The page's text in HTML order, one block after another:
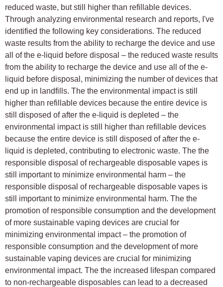
reduced waste, but still higher than refillable devices.
Through analyzing environmental research and reports, I've
identified the following key considerations. The reduced
waste results from the ability to recharge the device and use
all of the e-liquid before disposal – the reduced waste results
from the ability to recharge the device and use all of the e-
liquid before disposal, minimizing the number of devices that
end up in landfills. The the environmental impact is still
higher than refillable devices because the entire device is
still disposed of after the e-liquid is depleted – the
environmental impact is still higher than refillable devices
because the entire device is still disposed of after the e-
liquid is depleted, contributing to electronic waste. The the
responsible disposal of rechargeable disposable vapes is
still important to minimize environmental harm – the
responsible disposal of rechargeable disposable vapes is
still important to minimize environmental harm. The the
promotion of responsible consumption and the development
of more sustainable vaping devices are crucial for
minimizing environmental impact – the promotion of
responsible consumption and the development of more
sustainable vaping devices are crucial for minimizing
environmental impact. The the increased lifespan compared
to non-rechargeable disposables can lead to a decreased